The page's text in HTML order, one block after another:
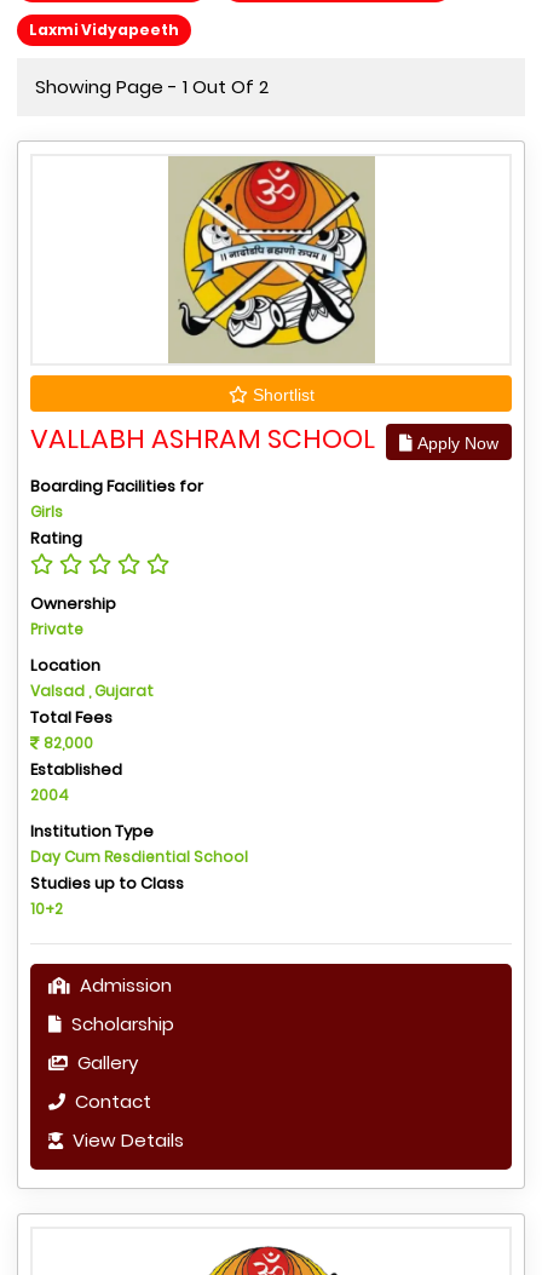
Laxmi Vidyapeeth
Showing Page - 1 Out Of 2
Shortlist
VALLABH ASHRAM SCHOOL Apply Now
Boarding Facilities for
Girls
Rating
Ownership
Private
Location
Valsad , Gujarat
Total Fees
82,000
Established
2004
Institution Type
Day Cum Resdiential School
Studies up to Class
10+2
Admission
Scholarship
Gallery
Contact
View Details